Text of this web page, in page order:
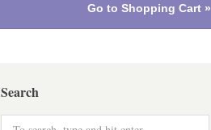
Go to Shopping Cart »
Search